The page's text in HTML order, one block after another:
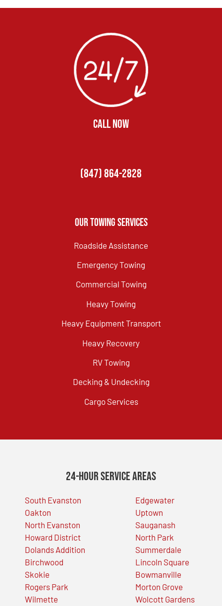
CALL NOW
(847) 864-2828
Our Towing Services
Roadside Assistance
Emergency Towing
Commercial Towing
Heavy Towing
Heavy Equipment Transport
Heavy Recovery
RV Towing
Decking & Undecking
Cargo Services
24-Hour Service Areas
South Evanston
Oakton
North Evanston
Howard District
Dolands Addition
Birchwood
Skokie
Rogers Park
Wilmette
Edgewater
Uptown
Sauganash
North Park
Summerdale
Lincoln Square
Bowmanville
Morton Grove
Wolcott Gardens